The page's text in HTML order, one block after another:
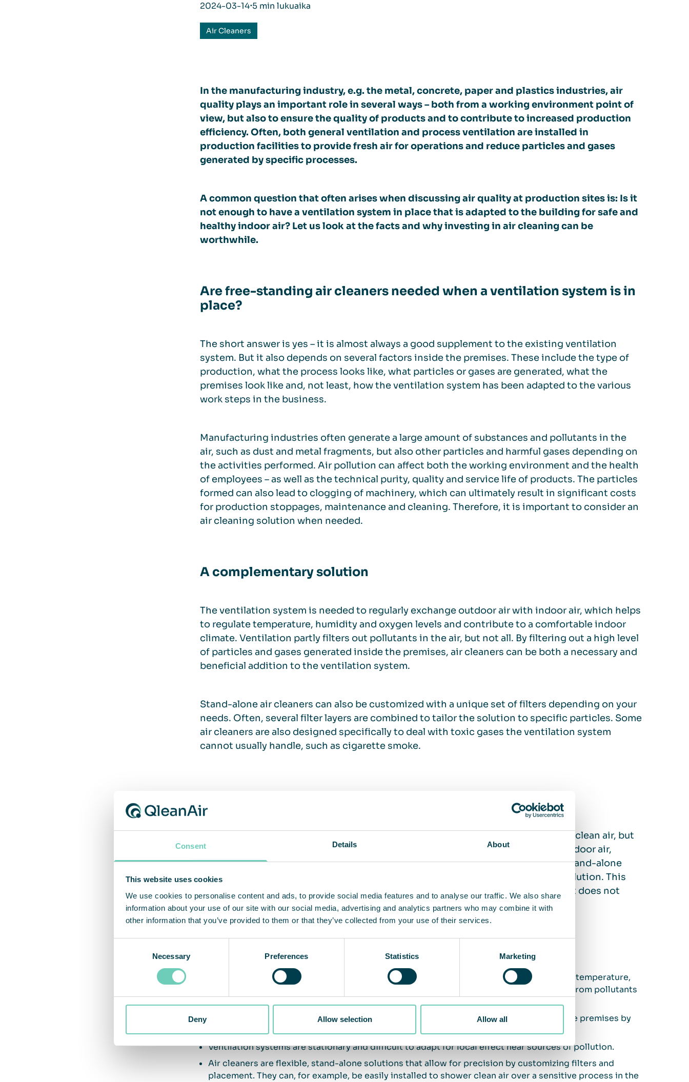
Consent Details About
This website uses cookies
We use cookies to personalise content and ads, to provide social media features and to analyse our traffic. We also share
information about your use of our site with our social media, advertising and analytics partners who may combine it with
other information that you’ve provided to them or that they’ve collected from your use of their services.
Necessary Preferences Statistics Marketing
Deny Allow selection Allow all
2024-03-14⋅5 min lukuaika
Air Cleaners
In the manufacturing industry, e.g. the metal, concrete, paper and plastics industries, air
quality plays an important role in several ways – both from a working environment point of
view, but also to ensure the quality of products and to contribute to increased production
efficiency. Often, both general ventilation and process ventilation are installed in
production facilities to provide fresh air for operations and reduce particles and gases
generated by specific processes.
A common question that often arises when discussing air quality at production sites is: Is it
not enough to have a ventilation system in place that is adapted to the building for safe and
healthy indoor air? Let us look at the facts and why investing in air cleaning can be
worthwhile.
Are free-standing air cleaners needed when a ventilation system is in
place?
The short answer is yes – it is almost always a good supplement to the existing ventilation
system. But it also depends on several factors inside the premises. These include the type of
production, what the process looks like, what particles or gases are generated, what the
premises look like and, not least, how the ventilation system has been adapted to the various
work steps in the business.
Manufacturing industries often generate a large amount of substances and pollutants in the
air, such as dust and metal fragments, but also other particles and harmful gases depending on
the activities performed. Air pollution can affect both the working environment and the health
of employees – as well as the technical purity, quality and service life of products. The particles
formed can also lead to clogging of machinery, which can ultimately result in significant costs
for production stoppages, maintenance and cleaning. Therefore, it is important to consider an
air cleaning solution when needed.
A complementary solution
The ventilation system is needed to regularly exchange outdoor air with indoor air, which helps
to regulate temperature, humidity and oxygen levels and contribute to a comfortable indoor
climate. Ventilation partly filters out pollutants in the air, but not all. By filtering out a high level
of particles and gases generated inside the premises, air cleaners can be both a necessary and
beneficial addition to the ventilation system.
Stand-alone air cleaners can also be customized with a unique set of filters depending on your
needs. Often, several filter layers are combined to tailor the solution to specific particles. Some
air cleaners are also designed specifically to deal with toxic gases the ventilation system
cannot usually handle, such as cigarette smoke.
Air cleaners are not only a good complement to the ventilation system to ensure clean air, but
also contribute to cost efficiency by recirculating and cleaning already heated indoor air,
compared to continuously heating cold outdoor air. The flexibility provided by stand-alone
units also allows for easy placement near production processes or sources of pollution. This
flexibility makes stand-alone air cleaners an attractive and practical solution that does not
require extensive conversions of the entire ventilation system.
Five key differences between ventilation and air cleaning
Ventilation systems contribute by exchanging outdoor and indoor air, by regulating the temperature,
humidity and oxygen levels in the premises, but usually do not clean the air sufficiently from pollutants
Air cleaners effectively reduce the presence of particles and gases generated inside the premises by
recirculating air through several filter stages.
Ventilation systems are stationary and difficult to adapt for local effect near sources of pollution.
Air cleaners are flexible, stand-alone solutions that allow for precision by customizing filters and
placement. They can, for example, be easily installed to shower clean air over a sensitive process in the